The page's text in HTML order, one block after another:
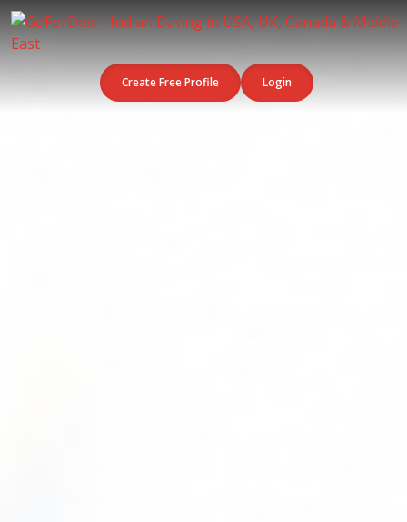
Create Free Profile Login